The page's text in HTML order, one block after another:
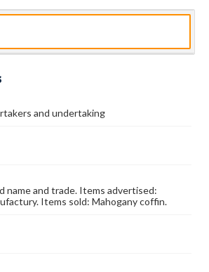
and undertaking
name and trade. Items advertised:
Items sold: Mahogany coffin.